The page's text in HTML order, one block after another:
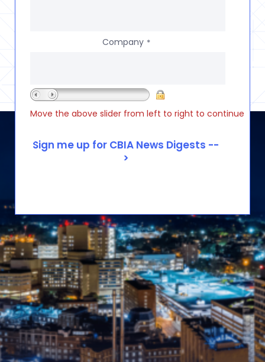
Company *
Move the above slider from left to right to continue